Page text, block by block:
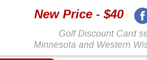
New Price - $40
Golf Discount Card
Minnesota and Western